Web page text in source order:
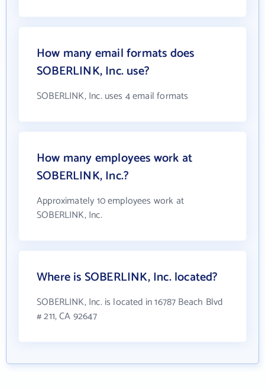
How many email formats does
SOBERLINK, Inc. use?
SOBERLINK, Inc. uses 4 email formats
How many employees work at
SOBERLINK, Inc.?
Approximately 10 employees work at
SOBERLINK, Inc.
Where is SOBERLINK, Inc. located?
SOBERLINK, Inc. is located in 16787 Beach Blvd
# 211, CA 92647